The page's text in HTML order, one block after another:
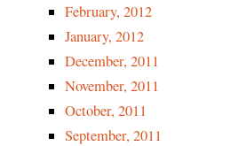
February, 2012
January, 2012
December, 2011
November, 2011
October, 2011
September, 2011